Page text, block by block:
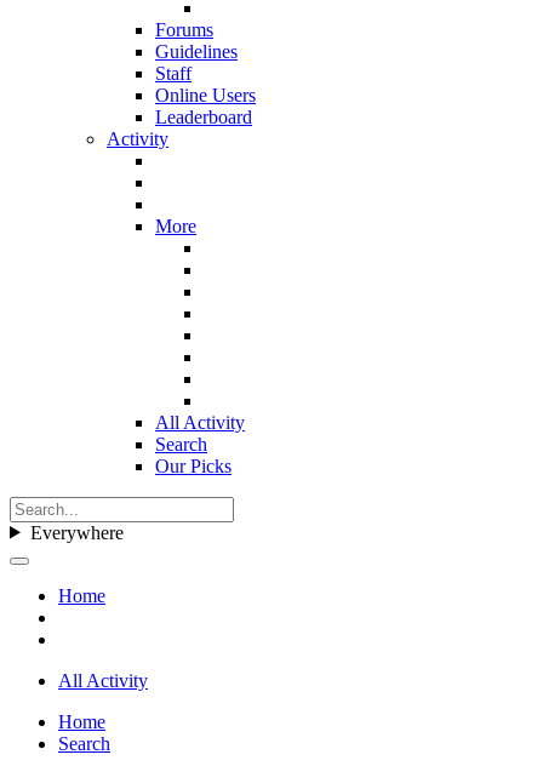
Forums
Guidelines
Staff
Online Users
Leaderboard
Activity
More
All Activity
Search
Our Picks
Everywhere
Home
All Activity
Home
Search